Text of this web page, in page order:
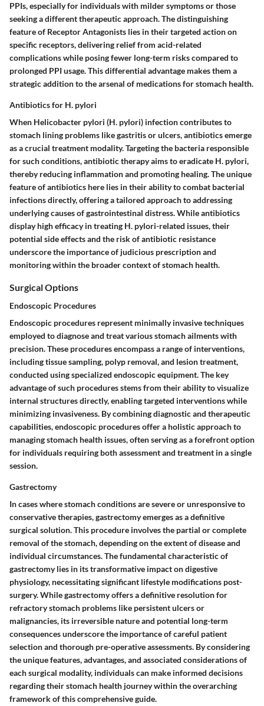
PPIs, especially for individuals with milder symptoms or those
seeking a different therapeutic approach. The distinguishing
feature of Receptor Antagonists lies in their targeted action on
specific receptors, delivering relief from acid-related
complications while posing fewer long-term risks compared to
prolonged PPI usage. This differential advantage makes them a
strategic addition to the arsenal of medications for stomach health.
Antibiotics for H. pylori
When Helicobacter pylori (H. pylori) infection contributes to
stomach lining problems like gastritis or ulcers, antibiotics emerge
as a crucial treatment modality. Targeting the bacteria responsible
for such conditions, antibiotic therapy aims to eradicate H. pylori,
thereby reducing inflammation and promoting healing. The unique
feature of antibiotics here lies in their ability to combat bacterial
infections directly, offering a tailored approach to addressing
underlying causes of gastrointestinal distress. While antibiotics
display high efficacy in treating H. pylori-related issues, their
potential side effects and the risk of antibiotic resistance
underscore the importance of judicious prescription and
monitoring within the broader context of stomach health.
Surgical Options
Endoscopic Procedures
Endoscopic procedures represent minimally invasive techniques
employed to diagnose and treat various stomach ailments with
precision. These procedures encompass a range of interventions,
including tissue sampling, polyp removal, and lesion treatment,
conducted using specialized endoscopic equipment. The key
advantage of such procedures stems from their ability to visualize
internal structures directly, enabling targeted interventions while
minimizing invasiveness. By combining diagnostic and therapeutic
capabilities, endoscopic procedures offer a holistic approach to
managing stomach health issues, often serving as a forefront option
for individuals requiring both assessment and treatment in a single
session.
Gastrectomy
In cases where stomach conditions are severe or unresponsive to
conservative therapies, gastrectomy emerges as a definitive
surgical solution. This procedure involves the partial or complete
removal of the stomach, depending on the extent of disease and
individual circumstances. The fundamental characteristic of
gastrectomy lies in its transformative impact on digestive
physiology, necessitating significant lifestyle modifications post-
surgery. While gastrectomy offers a definitive resolution for
refractory stomach problems like persistent ulcers or
malignancies, its irreversible nature and potential long-term
consequences underscore the importance of careful patient
selection and thorough pre-operative assessments. By considering
the unique features, advantages, and associated considerations of
each surgical modality, individuals can make informed decisions
regarding their stomach health journey within the overarching
framework of this comprehensive guide.